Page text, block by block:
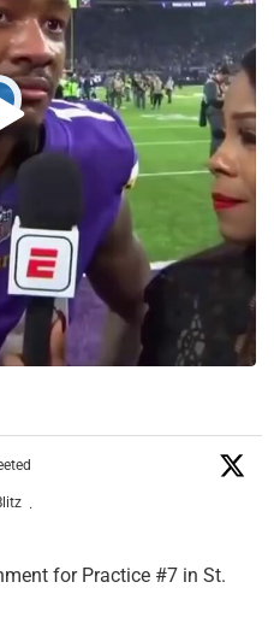
·
for Practice #7 in St.